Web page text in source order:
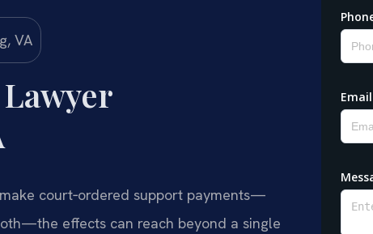
court‑ordered support payments—
effects can reach beyond a single